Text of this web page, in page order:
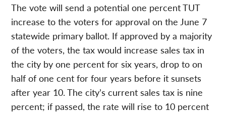
The vote will send a potential one percent TUT
increase to the voters for approval on the June 7
statewide primary ballot. If approved by a majority
of the voters, the tax would increase sales tax in
the city by one percent for six years, drop to on
half of one cent for four years before it sunsets
after year 10. The city’s current sales tax is nine
percent; if passed, the rate will rise to 10 percent